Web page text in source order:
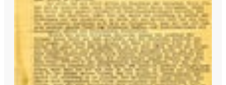
Newly Digitized Nazi
Biograms Now Available